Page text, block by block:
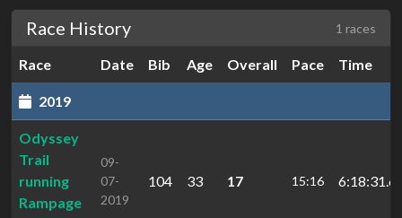
Race History 1 races
Race Date Bib Age Overall Pace Time
2019
Odyssey
Trail
running
Rampage
09-
07-
2019
104 33 17 15:16 6:18:31.6